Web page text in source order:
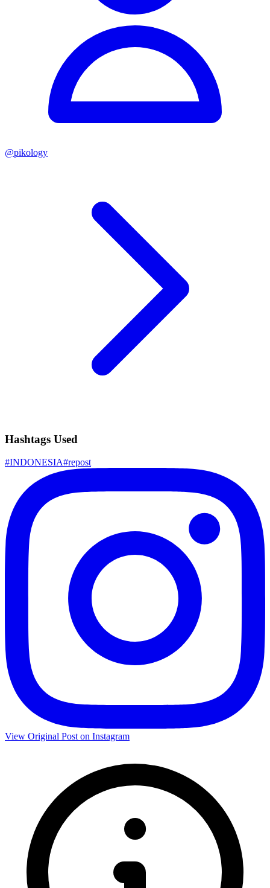
@pikology
Hashtags Used
#INDONESIA#repost
View Original Post on Instagram